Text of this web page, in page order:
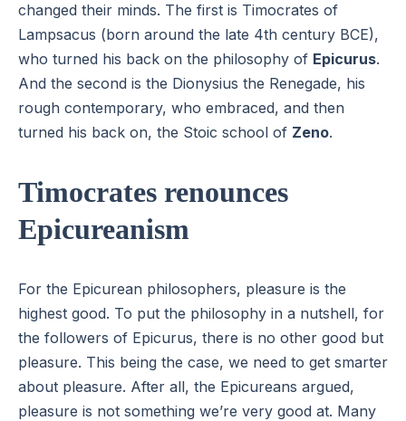
changed their minds. The first is Timocrates of
Lampsacus (born around the late 4th century BCE),
who turned his back on the philosophy of Epicurus.
And the second is the Dionysius the Renegade, his
rough contemporary, who embraced, and then
turned his back on, the Stoic school of Zeno.
Timocrates renounces
Epicureanism
For the Epicurean philosophers, pleasure is the
highest good. To put the philosophy in a nutshell, for
the followers of Epicurus, there is no other good but
pleasure. This being the case, we need to get smarter
about pleasure. After all, the Epicureans argued,
pleasure is not something we’re very good at. Many